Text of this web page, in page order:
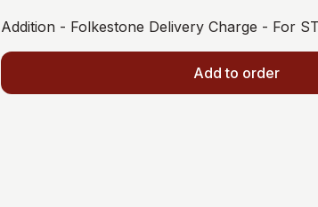
Addition - Folkestone Delivery Charge - For
Add to order